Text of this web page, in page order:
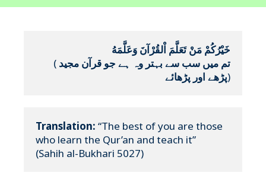
خَيْرُكُمْ مَنْ تَعَلَّمَ اْلقُرْآنَ وَعَلَّمَهُ
(
پڑھے اور پڑھائے)
Translation: “The best of you are those
who learn the Qur’an and teach it”
(Sahih al-Bukhari 5027)